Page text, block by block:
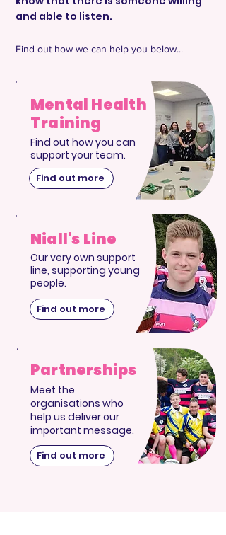
and able to listen.
Find out how we can help you below...
Mental Health
Training
Find out more
Find out how you can
support your team.
Niall's Line
Our very own support
line, supporting young
people.
Find out more
Partnerships
Meet the
organisations who
help us deliver our
important message.
Find out more